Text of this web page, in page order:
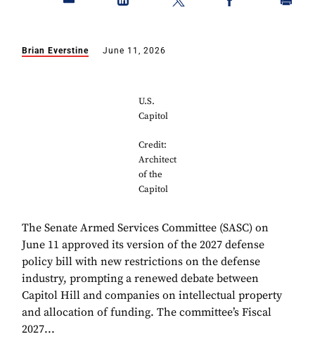
Brian Everstine June 11, 2026
U.S.
Capitol
Credit:
Architect
of the
Capitol
The Senate Armed Services Committee (SASC) on
June 11 approved its version of the 2027 defense
policy bill with new restrictions on the defense
industry, prompting a renewed debate between
Capitol Hill and companies on intellectual property
and allocation of funding. The committee’s Fiscal
2027...